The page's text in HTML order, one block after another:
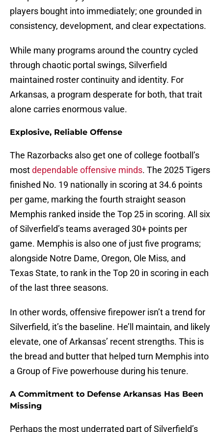
players bought into immediately; one grounded in
consistency, development, and clear expectations.
While many programs around the country cycled
through chaotic portal swings, Silverfield
maintained roster continuity and identity. For
Arkansas, a program desperate for both, that trait
alone carries enormous value.
Explosive, Reliable Offense
The Razorbacks also get one of college football’s
mostdependable offensive minds. The 2025 Tigers
finished No. 19 nationally in scoring at 34.6 points
per game, marking the fourth straight season
Memphis ranked inside the Top 25 in scoring. All six
of Silverfield’s teams averaged 30+ points per
game. Memphis is also one of just five programs;
alongside Notre Dame, Oregon, Ole Miss, and
Texas State, to rank in the Top 20 in scoring in each
of the last three seasons.
In other words, offensive firepower isn’t a trend for
Silverfield, it’s the baseline. He’ll maintain, and likely
elevate, one of Arkansas’ recent strengths. This is
the bread and butter that helped turn Memphis into
a Group of Five powerhouse during his tenure.
A Commitment to Defense Arkansas Has Been
Missing
Perhaps the most underrated part of Silverfield’s